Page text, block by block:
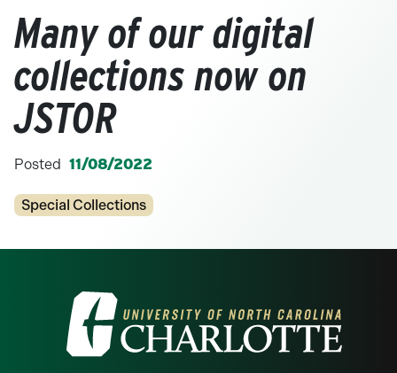
Many of our digital
collections now on
JSTOR
Posted 11/08/2022
Categories
Special Collections
Visit the University of North Carolina at